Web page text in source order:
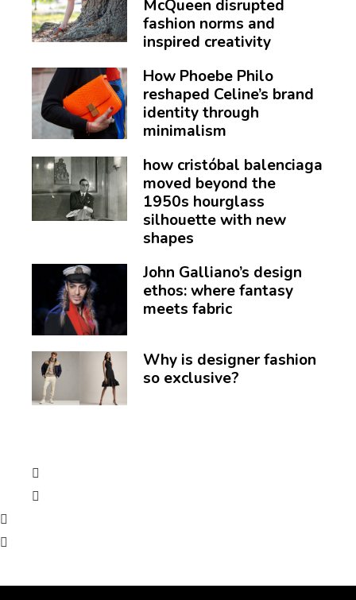
McQueen disrupted
fashion norms and
inspired creativity
How Phoebe Philo
reshaped Celine’s brand
identity through
minimalism
how cristóbal balenciaga
moved beyond the
1950s hourglass
silhouette with new
shapes
John Galliano’s design
ethos: where fantasy
meets fabric
Why is designer fashion
so exclusive?